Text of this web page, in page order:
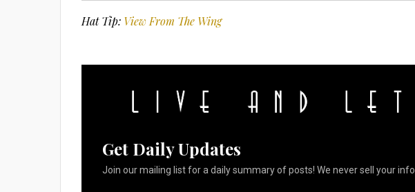
Hat Tip: View From The Wing
Get Daily Updates
Join our mailing list for a daily summary of posts! We never sell your info.